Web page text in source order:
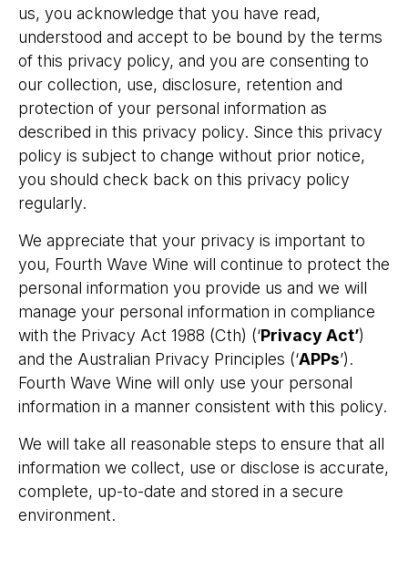
us, you acknowledge that you have read,
understood and accept to be bound by the terms
of this privacy policy, and you are consenting to
our collection, use, disclosure, retention and
protection of your personal information as
described in this privacy policy. Since this privacy
policy is subject to change without prior notice,
you should check back on this privacy policy
regularly.
We appreciate that your privacy is important to
you, Fourth Wave Wine will continue to protect the
personal information you provide us and we will
manage your personal information in compliance
with the Privacy Act 1988 (Cth) (‘Privacy Act’)
and the Australian Privacy Principles (‘APPs’).
Fourth Wave Wine will only use your personal
information in a manner consistent with this policy.
We will take all reasonable steps to ensure that all
information we collect, use or disclose is accurate,
complete, up-to-date and stored in a secure
environment.